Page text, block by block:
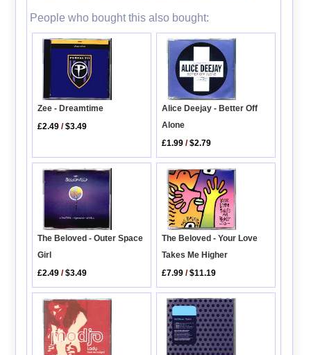
People who bought this also bought:
Zee - Dreamtime
£2.49 /$3.49
Alice Deejay - Better Off
Alone
£1.99 /$2.79
The Beloved - Outer Space
Girl
£2.49 /$3.49
The Beloved - Your Love
Takes Me Higher
£7.99 /$11.19